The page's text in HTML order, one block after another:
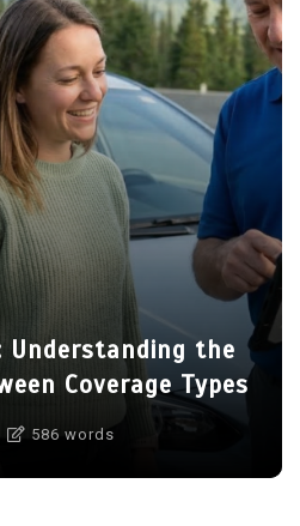
Understanding the
Coverage Types
586 words